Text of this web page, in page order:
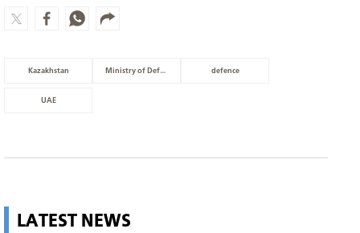
Kazakhstan Ministry of Defence defence
UAE
LATEST NEWS